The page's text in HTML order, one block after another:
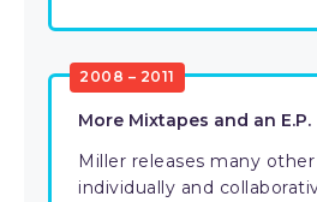
2008 – 2011
More Mixtapes and an E.P.
Miller releases many
individually and